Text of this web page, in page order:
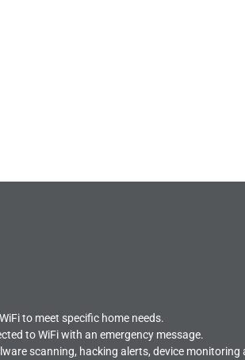
to meet specific home needs.
to WiFi with an emergency message.
scanning, hacking alerts, device